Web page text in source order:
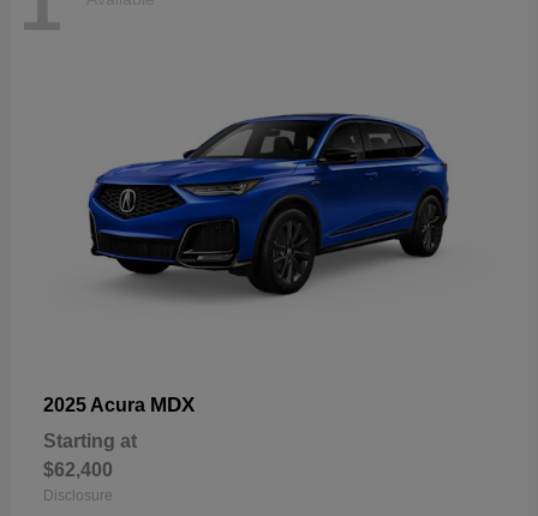
2025 Acura MDX
Starting at
$62,400
Disclosure